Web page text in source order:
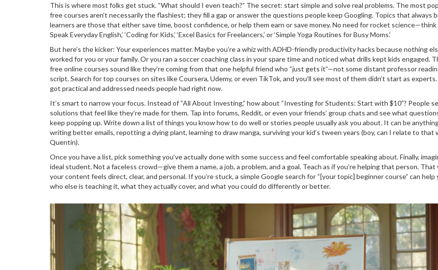
This is where most folks get stuck. “What should I even teach?” The secret: start simple and solve real problems. The most
free courses aren’t necessarily the flashiest; they fill a gap or answer the questions people keep Googling. Topics that always
learners are those that either save time, boost confidence, or help them earn or save money. No need for rocket science—think
Speak Everyday English,’ ‘Coding for Kids,’ ‘Excel Basics for Freelancers,’ or ‘Simple Yoga Routines for Busy Moms.’
But here’s the kicker: Your experiences matter. Maybe you’re a whiz with ADHD-friendly productivity hacks because nothing
worked for you or your family. Or you ran a soccer coaching class in your spare time and noticed what drills kept kids engaged.
free online courses sound like they’re coming from that one helpful friend who “just gets it”—not some distant professor
script. Search for top courses on sites like Coursera, Udemy, or even TikTok, and you’ll see most of them didn’t start as
got practical and addressed needs people had right now.
It’s smart to narrow your focus. Instead of “All About Investing,” how about “Investing for Students: Start with $10”? People
solutions that feel like they’re made for them. Tap into forums, Reddit, or even your friends’ group chats and see what
keep popping up. Write down a list of things you know how to do well or stories people usually ask you about. It can be
writing better emails, repotting a dying plant, learning to draw manga, surviving your kid’s tween years (boy, can I relate to that
Quentin).
Once you have a list, pick something you’ve actually done with some success and feel comfortable speaking about. Finally,
ideal student. Not a faceless crowd—give them a name, a job, a problem, and a goal. Teach as if you’re helping that person. That
your content feels direct, clear, and personal. If you’re stuck, a simple Google search for “[your topic] beginner course” can help
who else is teaching it, what they actually cover, and what you could do differently or better.